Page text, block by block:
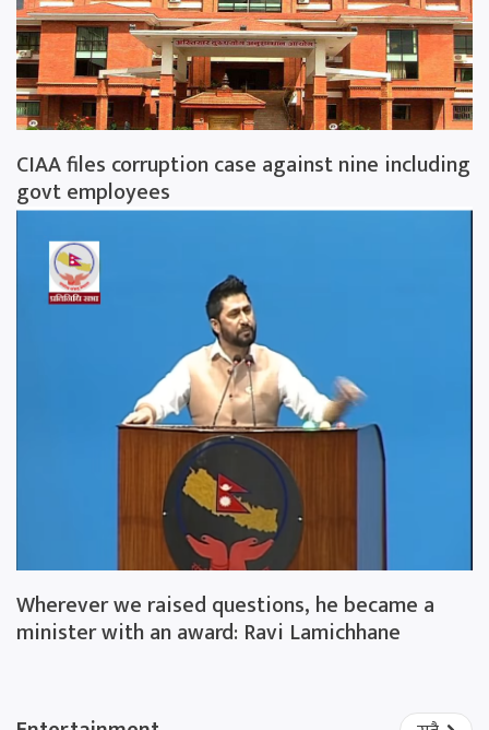
CIAA files corruption case against nine including
govt employees
Wherever we raised questions, he became a
minister with an award: Ravi Lamichhane